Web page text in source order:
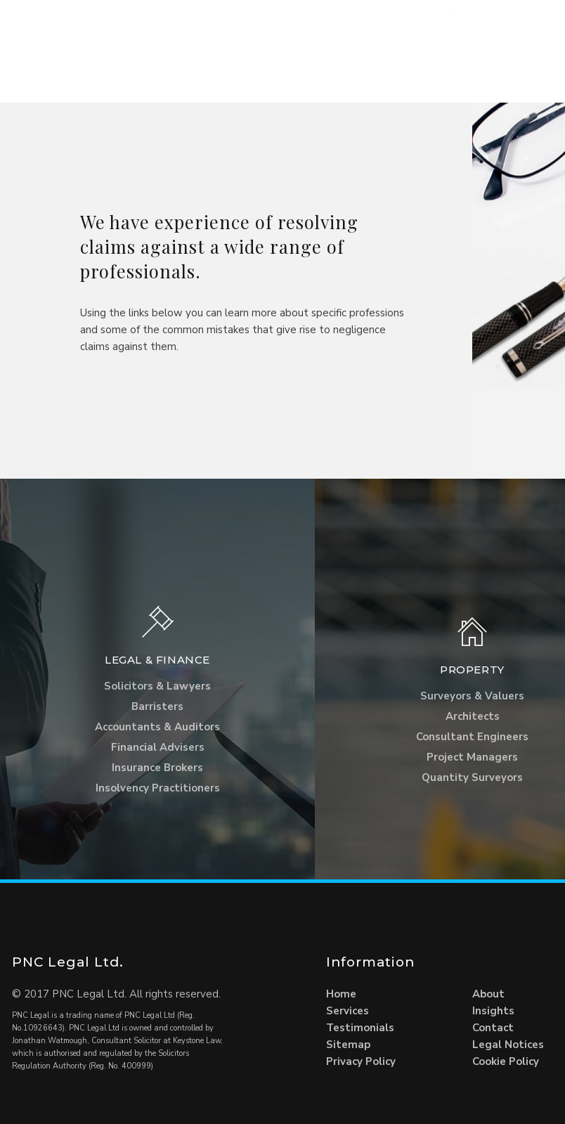
We have experience of resolving
claims against a wide range of
professionals.
Using the links below you can learn more about specific professions
and some of the common mistakes that give rise to negligence
claims against them.
LEGAL & FINANCE
Solicitors & Lawyers
Barristers
Accountants & Auditors
Financial Advisers
Insurance Brokers
Insolvency Practitioners
PROPERTY
Surveyors & Valuers
Architects
Consultant Engineers
Project Managers
Quantity Surveyors
PNC Legal Ltd.
© 2017 PNC Legal Ltd. All rights reserved.
PNC Legal is a trading name of PNC Legal Ltd (Reg.
No.10926643). PNC Legal Ltd is owned and controlled by
Jonathan Watmough, Consultant Solicitor at Keystone Law,
which is authorised and regulated by the Solicitors
Regulation Authority (Reg. No. 400999)
Information
Home
About
Services
Insights
Testimonials
Contact
Sitemap
Legal Notices
Privacy Policy
Cookie Policy